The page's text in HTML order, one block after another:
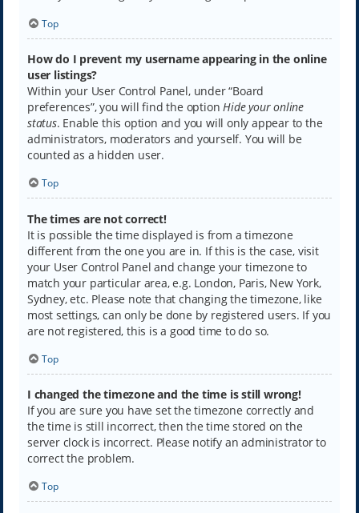
Top
How do I prevent my username appearing in the online
user listings?
Within your User Control Panel, under “Board
preferences”, you will find the optionHide your online
status. Enable this option and you will only appear to the
administrators, moderators and yourself. You will be
counted as a hidden user.
Top
The times are not correct!
It is possible the time displayed is from a timezone
different from the one you are in. If this is the case, visit
your User Control Panel and change your timezone to
match your particular area, e.g. London, Paris, New York,
Sydney, etc. Please note that changing the timezone, like
most settings, can only be done by registered users. If you
are not registered, this is a good time to do so.
Top
I changed the timezone and the time is still wrong!
If you are sure you have set the timezone correctly and
the time is still incorrect, then the time stored on the
server clock is incorrect. Please notify an administrator to
correct the problem.
Top